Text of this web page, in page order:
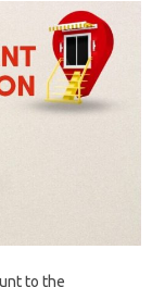
to the